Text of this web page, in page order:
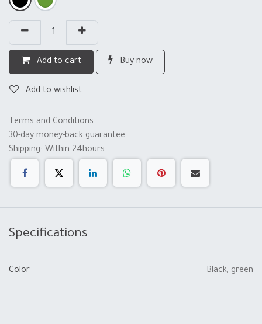
Add to cart Buy now
Add to wishlist
Terms and Conditions
30-day money-back guarantee
Shipping: Within 24hours
Specifications
Color Black, green